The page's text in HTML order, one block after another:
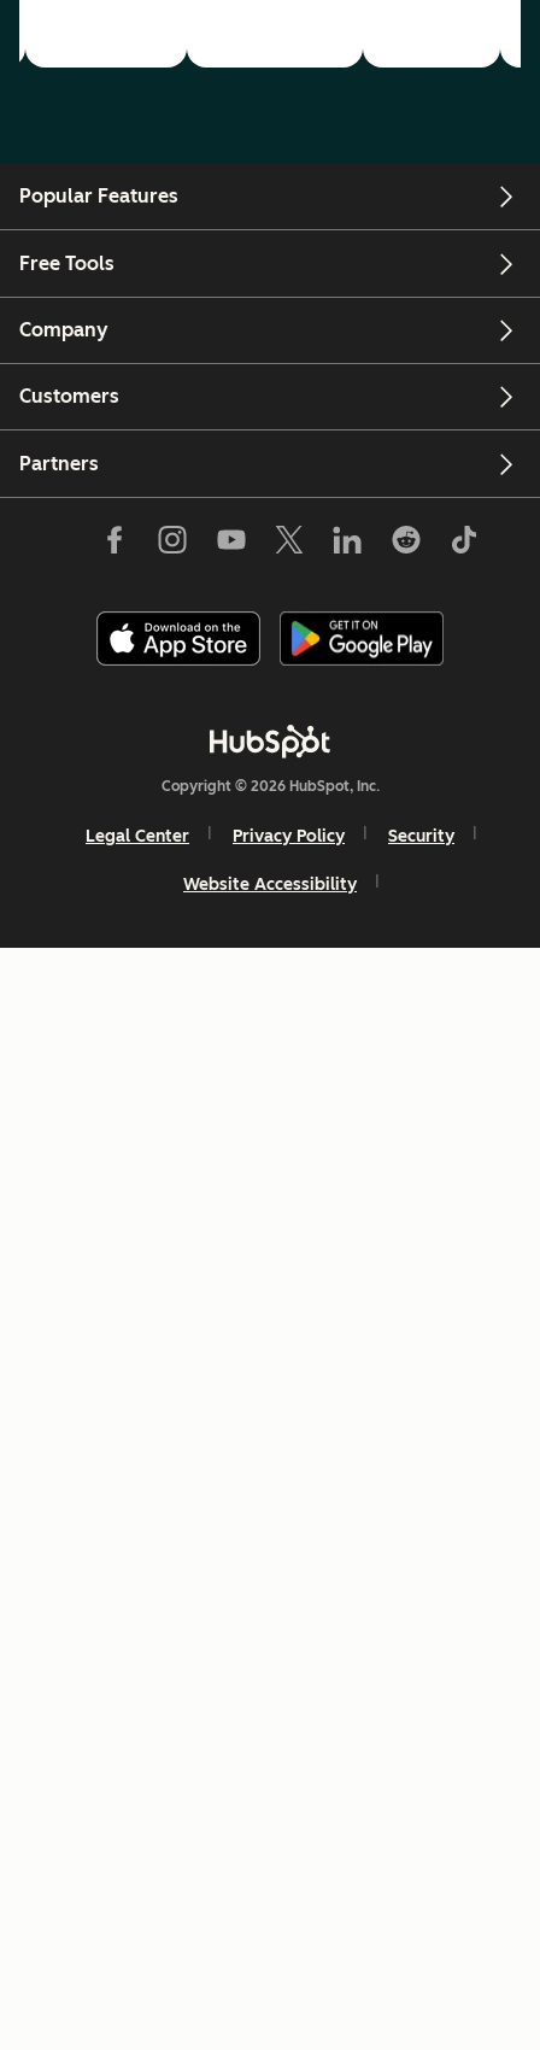
Popular Features
Free Tools
Company
Customers
Partners
Copyright © 2026 HubSpot, Inc.
Legal Center Privacy Policy Security
Website Accessibility